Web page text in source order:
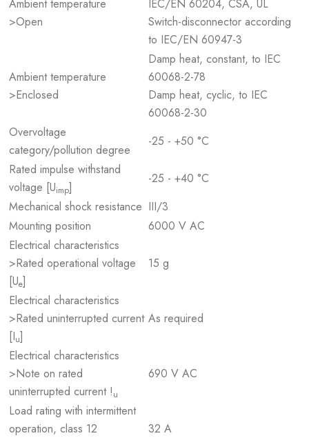
Ambient temperature
>Open
IEC/EN 60204, CSA, UL
Switch-disconnector according
to IEC/EN 60947-3
Ambient temperature
>Enclosed
Damp heat, constant, to IEC
60068-2-78
Damp heat, cyclic, to IEC
60068-2-30
Overvoltage
category/pollution degree
-25 - +50 °C
Rated impulse withstand
voltage [Uimp]
-25 - +40 °C
Mechanical shock resistance III/3
Mounting position
6000 V AC
Electrical characteristics
>Rated operational voltage
[Ue]
15 g
Electrical characteristics
>Rated uninterrupted current
[Iu]
As required
Electrical characteristics
>Note on rated
uninterrupted current !u
690 V AC
Load rating with intermittent
operation, class 12
32 A